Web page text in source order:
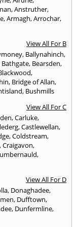
,Anstruther,
,Armagh,Arrochar,
View All For B
, Ballynahinch,
Bathgate, Bearsden,
,
, Bridge of Allan,
, Bushmills
View All For C
,Carluke,
,Castlewellan,
,Coldstream,
,Craigavon,
,
View All For D
, Donaghadee,
, Dufftown,
, Dunfermline,